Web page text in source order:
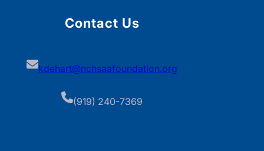
Contact Us
kdehart@nchsaafoundation.org
(919) 240-7369